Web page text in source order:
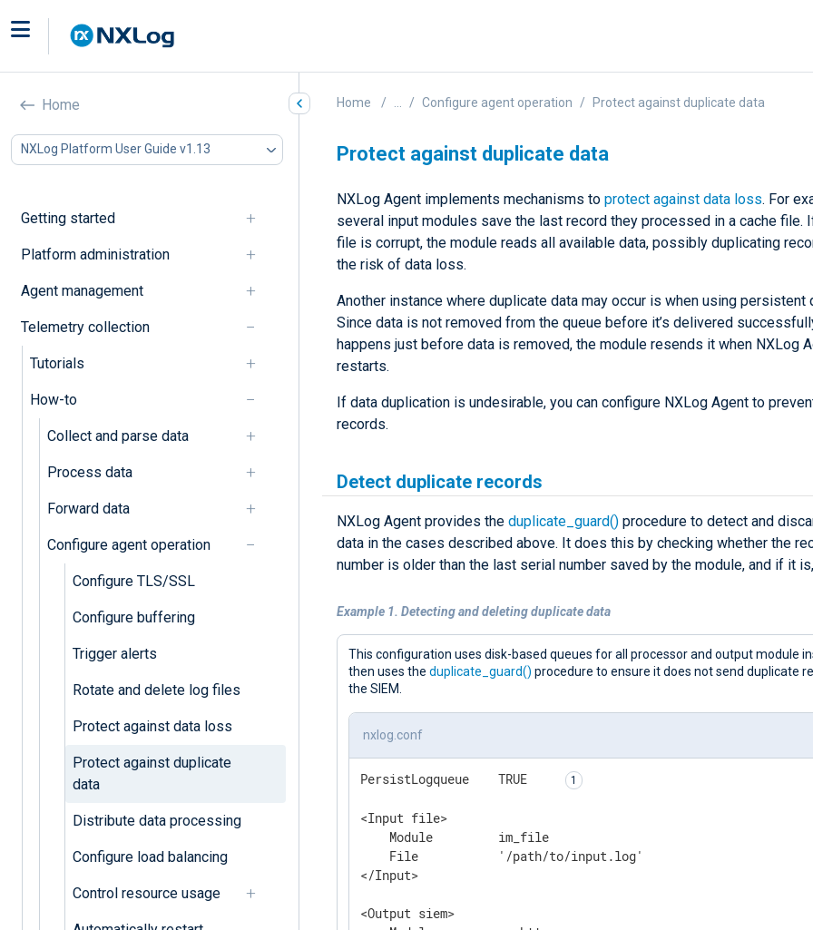
Home
NXLog Platform User Guide v1.13
Getting started
Platform administration
Agent management
Telemetry collection
Tutorials
How-to
Collect and parse data
Process data
Forward data
Configure agent operation
Configure TLS/SSL
Configure buffering
Trigger alerts
Rotate and delete log files
Protect against data loss
Protect against duplicate
data
Distribute data processing
Configure load balancing
Control resource usage
Home Configure agent operation Protect against duplicate data
Protect against duplicate data
NXLog Agent implements mechanisms to protect against data loss. For
several input modules save the last record they processed in a cache file.
file is corrupt, the module reads all available data, possibly duplicating
the risk of data loss.
Another instance where duplicate data may occur is when using persistent
Since data is not removed from the queue before it’s delivered
happens just before data is removed, the module resends it when NXLog
restarts.
If data duplication is undesirable, you can configure NXLog Agent to
records.
Detect duplicate records
NXLog Agent provides the duplicate_guard() procedure to detect and
data in the cases described above. It does this by checking whether the
number is older than the last serial number saved by the module, and if it
Example 1. Detecting and deleting duplicate data
This configuration uses disk-based queues for all processor and output module
then uses the duplicate_guard() procedure to ensure it does not send duplicate
the SIEM.
nxlog.conf
PersistLogqueue    TRUE
<Input file>
    Module         im_file
    File           '/path/to/input.log'
</Input>
<Output siem>